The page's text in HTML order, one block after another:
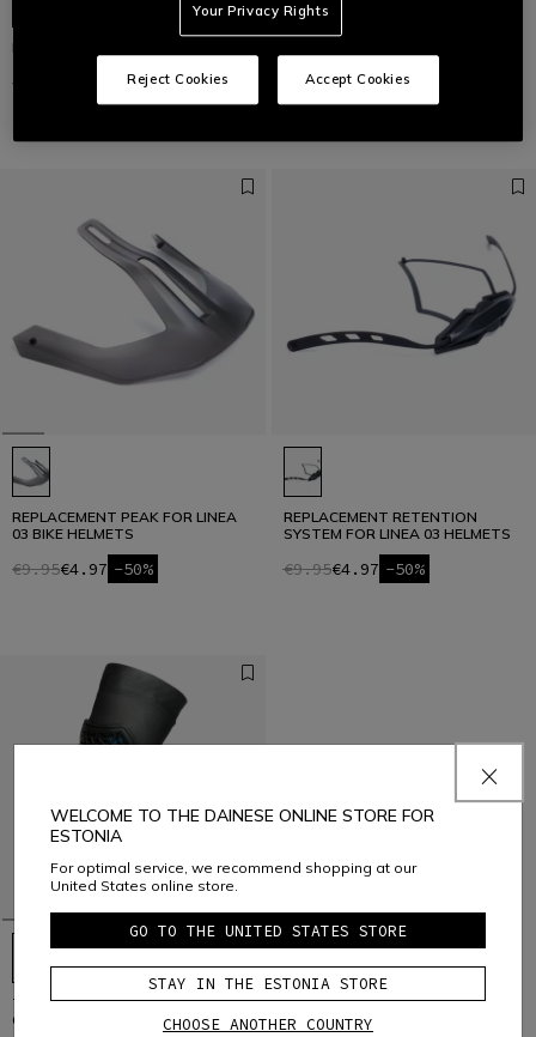
LINEA 03 MIPS+ - BIKE HELMET
€199.95 €99.97 -50% €89.95€44.97 -50%
REPLACEMENT PEAK FOR LINEA
03 BIKE HELMETS
€9.95€4.97 -50%
REPLACEMENT RETENTION
SYSTEM FOR LINEA 03 HELMETS
€9.95€4.97 -50%
TRAIL SKINS AIR - BIKE ELBOW
GUARDS
WELCOME TO THE DAINESE ONLINE STORE FOR
ESTONIA
For optimal service, we recommend shopping at our
United States online store.
GO TO THE UNITED STATES STORE
STAY IN THE ESTONIA STORE
CHOOSE ANOTHER COUNTRY
Your Privacy Rights
Reject Cookies Accept Cookies